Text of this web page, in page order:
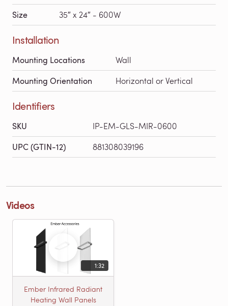
Size 35″ x 24″ - 600W
Installation
Mounting Locations Wall
Mounting Orientation Horizontal or Vertical
Identifiers
SKU IP-EM-GLS-MIR-0600
UPC (GTIN-12) 881308039196
Videos
1:32
Ember Infrared Radiant
Heating Wall Panels